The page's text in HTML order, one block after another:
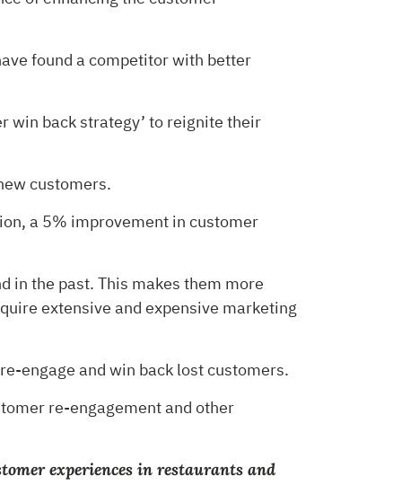
found a competitor with better
win back strategy’ to reignite their
customers.
a 5% improvement in customer
in the past. This makes them more
extensive and expensive marketing
engage and win back lost customers.
re-engagement and other
experiences in restaurants and